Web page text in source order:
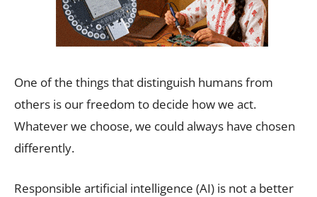
One of the things that distinguish humans from
others is our freedom to decide how we act.
Whatever we choose, we could always have chosen
differently.
Responsible artificial intelligence (AI) is not a better